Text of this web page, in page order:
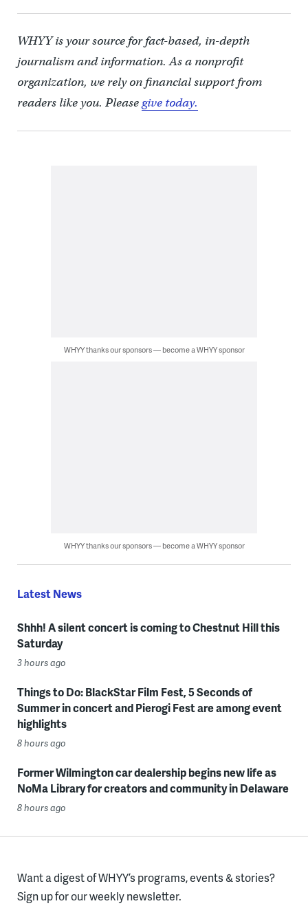
WHYY is your source for fact-based, in-depth
journalism and information. As a nonprofit
organization, we rely on financial support from
readers like you. Pleasegive today.
WHYY thanks our sponsors — become a WHYY sponsor
WHYY thanks our sponsors — become a WHYY sponsor
Latest News
Shhh! A silent concert is coming to Chestnut Hill this
Saturday
3 hours ago
Things to Do: BlackStar Film Fest, 5 Seconds of
Summer in concert and Pierogi Fest are among event
highlights
8 hours ago
Former Wilmington car dealership begins new life as
NoMa Library for creators and community in Delaware
8 hours ago
Want a digest of WHYY’s programs, events & stories?
Sign up for our weekly newsletter.